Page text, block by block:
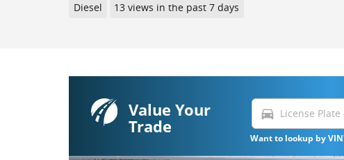
Diesel 13 views in the past 7 days
Value Your
Trade
directions_car
Want to lookup by